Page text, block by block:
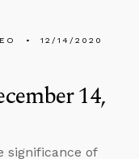
12/14/2020
14,
significance of